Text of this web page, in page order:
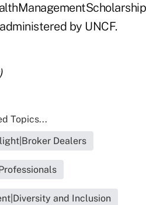
by UNCF.
Topics...
Dealers
and Inclusion